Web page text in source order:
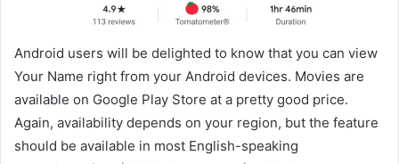
Android users will be delighted to know that you can view
Your Name right from your Android devices. Movies are
available on Google Play Store at a pretty good price.
Again, availability depends on your region, but the feature
should be available in most English-speaking